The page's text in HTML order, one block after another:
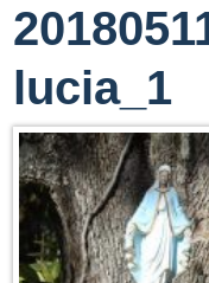
lucia_1